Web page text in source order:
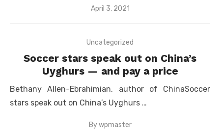
Posted
April 3, 2021
Uncategorized
Soccer stars speak out on China’s
Uyghurs — and pay a price
Bethany Allen-Ebrahimian, author of ChinaSoccer
stars speak out on China’s Uyghurs …
Bywpmaster